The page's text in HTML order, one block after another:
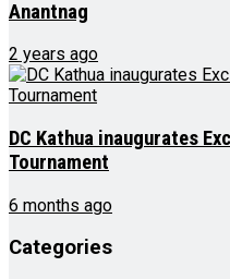
Anantnag
2 years ago
DC Kathua inaugurates
Tournament
6 months ago
Categories